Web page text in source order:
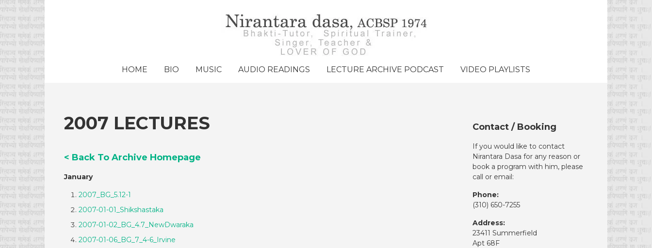
HOME BIO MUSIC AUDIO READINGS LECTURE ARCHIVE PODCAST VIDEO PLAYLISTS
2007 LECTURES
< Back To Archive Homepage
January
2007_BG_5.12-1
2007-01-01_Shikshastaka
2007-01-02_BG_4.7_NewDwaraka
2007-01-06_BG_7_4-6_Irvine
Contact / Booking
If you would like to contact
Nirantara Dasa for any reason or
book a program with him, please
call or email:
Phone:
(310) 650-7255
Address:
23411 Summerfield
Apt 68F